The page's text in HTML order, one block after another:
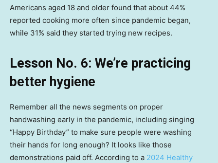
Americans aged 18 and older found that about 44%
reported cooking more often since pandemic began,
while 31% said they started trying new recipes.
Lesson No. 6: We’re practicing
better hygiene
Remember all the news segments on proper
handwashing early in the pandemic, including singing
“Happy Birthday” to make sure people were washing
their hands for long enough? It looks like those
demonstrations paid off. According to a 2024 Healthy